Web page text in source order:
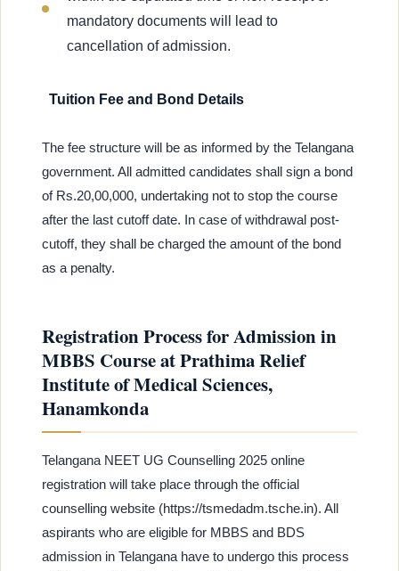
mandatory documents will lead to
cancellation of admission.
Tuition Fee and Bond Details
The fee structure will be as informed by the Telangana
government. All admitted candidates shall sign a bond
of Rs.20,00,000, undertaking not to stop the course
after the last cutoff date. In case of withdrawal post-
cutoff, they shall be charged the amount of the bond
as a penalty.
Registration Process for Admission in
MBBS Course at Prathima Relief
Institute of Medical Sciences,
Hanamkonda
Telangana NEET UG Counselling 2025 online
registration will take place through the official
counselling website (https://tsmedadm.tsche.in). All
aspirants who are eligible for MBBS and BDS
admission in Telangana have to undergo this process